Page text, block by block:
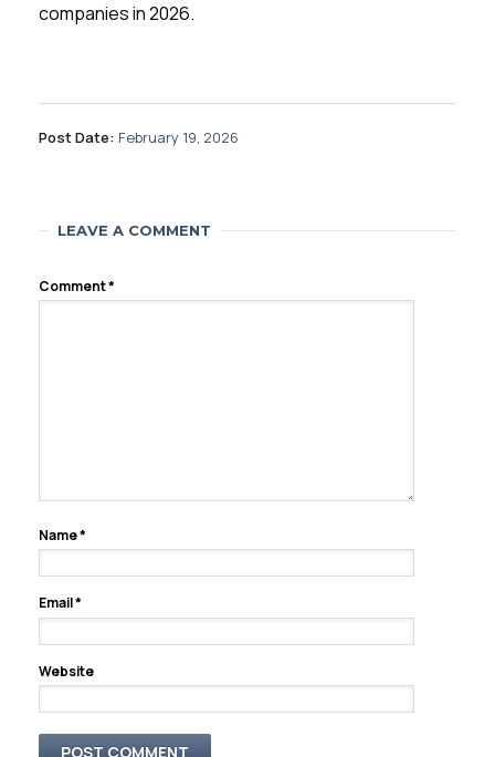
companies in 2026.
Post Date: February 19, 2026
LEAVE A COMMENT
Comment*
Name*
Email*
Website